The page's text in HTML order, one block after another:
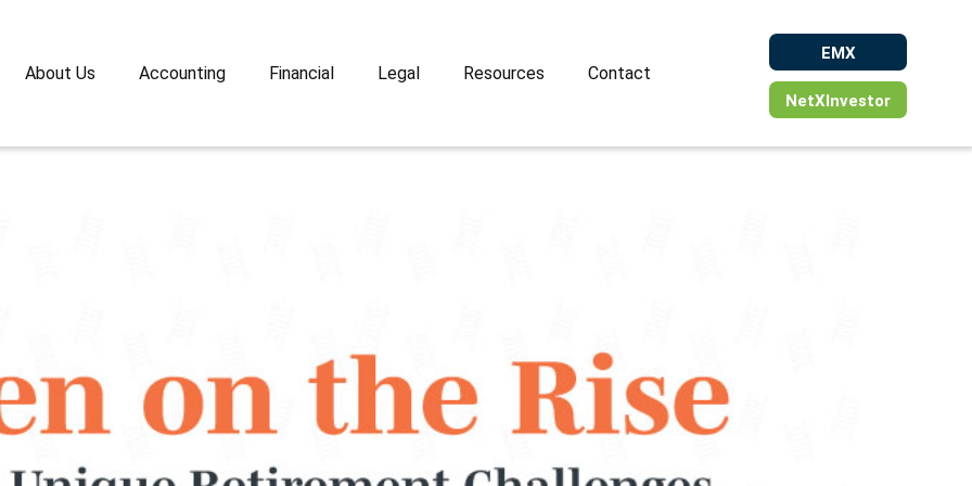
About Us Accounting Financial Legal Resources Contact
EMX
NetXInvestor